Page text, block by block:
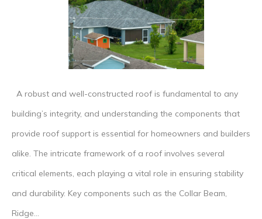
A robust and well-constructed roof is fundamental to any
building’s integrity, and understanding the components that
provide roof support is essential for homeowners and builders
alike. The intricate framework of a roof involves several
critical elements, each playing a vital role in ensuring stability
and durability. Key components such as the Collar Beam,
Ridge…